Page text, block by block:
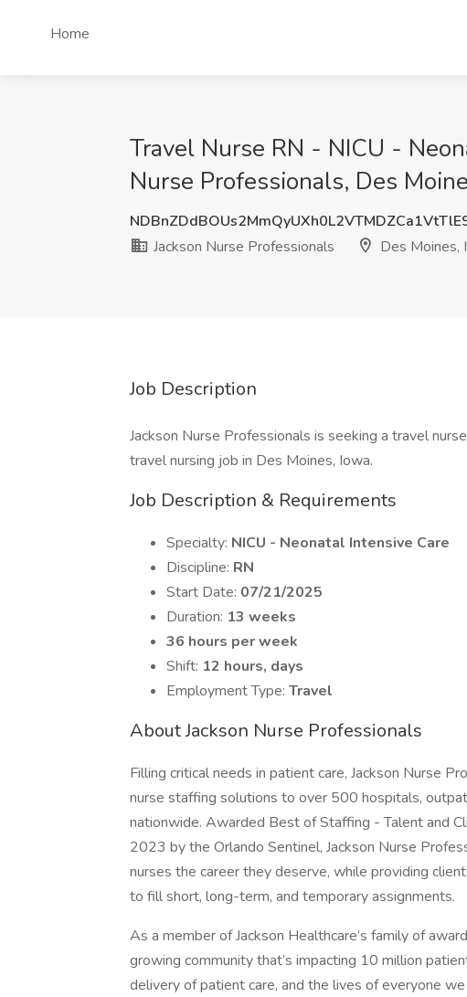
Home
Travel Nurse RN - NICU -
Nurse Professionals, Des
Jackson Nurse Professionals
Des Moines,
Job Description
Jackson Nurse Professionals is seeking a travel
travel nursing job in Des Moines, Iowa.
Job Description & Requirements
Specialty: NICU - Neonatal Intensive Care
Discipline: RN
Start Date: 07/21/2025
Duration: 13 weeks
36 hours per week
Shift: 12 hours, days
Employment Type: Travel
About Jackson Nurse Professionals
Filling critical needs in patient care, Jackson Nurse
nurse staffing solutions to over 500 hospitals,
nationwide. Awarded Best of Staffing - Talent and
2023 by the Orlando Sentinel, Jackson Nurse
nurses the career they deserve, while providing
to fill short, long-term, and temporary assignments.
As a member of Jackson Healthcare’s family of
growing community that’s impacting 10 million
delivery of patient care, and the lives of everyone we